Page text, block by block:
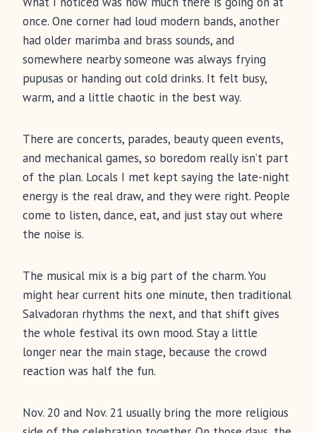
once. One corner had loud modern bands, another
had older marimba and brass sounds, and
somewhere nearby someone was always frying
pupusas or handing out cold drinks. It felt busy,
warm, and a little chaotic in the best way.
There are concerts, parades, beauty queen events,
and mechanical games, so boredom really isn’t part
of the plan. Locals I met kept saying the late-night
energy is the real draw, and they were right. People
come to listen, dance, eat, and just stay out where
the noise is.
The musical mix is a big part of the charm. You
might hear current hits one minute, then traditional
Salvadoran rhythms the next, and that shift gives
the whole festival its own mood. Stay a little
longer near the main stage, because the crowd
reaction was half the fun.
Nov. 20 and Nov. 21 usually bring the more religious